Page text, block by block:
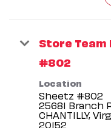
Store Team
#802
Location
Sheetz #802
25681 Branch
CHANTILLY,